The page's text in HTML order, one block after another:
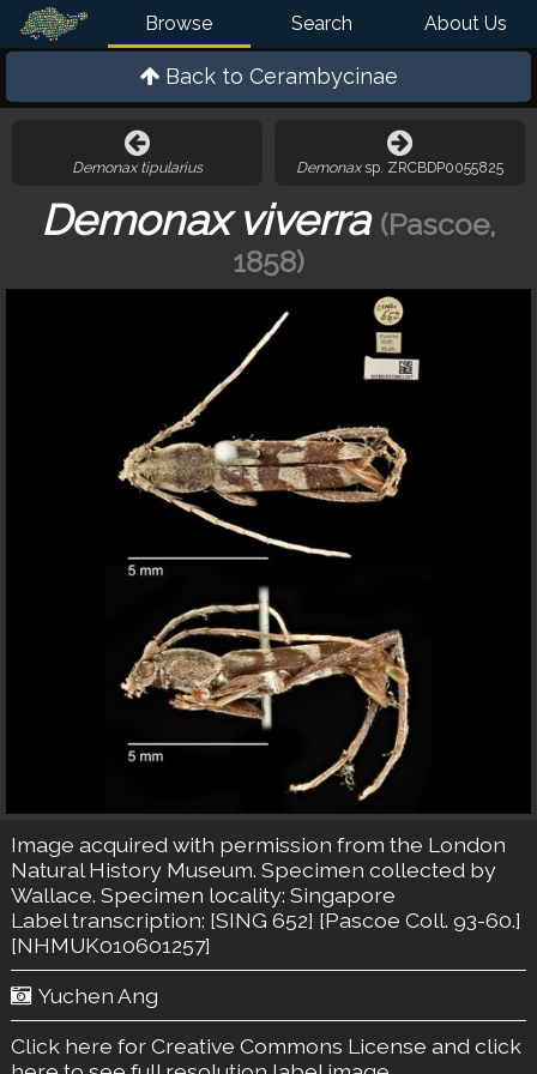
Browse Search About Us
Back to Cerambycinae
Demonax tipularius Demonaxsp. ZRCBDP0055825
Demonax viverra (Pascoe,
1858)
Image acquired with permission from the London
Natural History Museum. Specimen collected by
Wallace. Specimen locality: Singapore
Label transcription: [SING 652] [Pascoe Coll. 93-60.]
[NHMUK010601257]
Yuchen Ang
Click here for Creative Commons License and click